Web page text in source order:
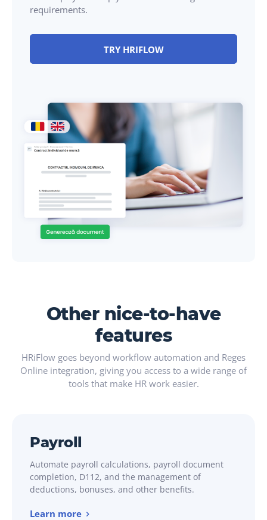
requirements.
TRY HRIFLOW
Other nice-to-have
features
HRiFlow goes beyond workflow automation and Reges
Online integration, giving you access to a wide range of
tools that make HR work easier.
Payroll
Automate payroll calculations, payroll document
completion, D112, and the management of
deductions, bonuses, and other benefits.
Learn more